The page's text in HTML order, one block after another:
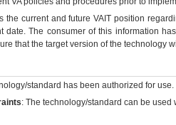
the current and futureVA IT position
date. The consumer of this information
that the target version of the technology
standard has been authorized for use.
: The technology/standard can be